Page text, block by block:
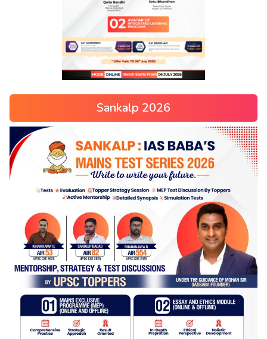
Sankalp 2026